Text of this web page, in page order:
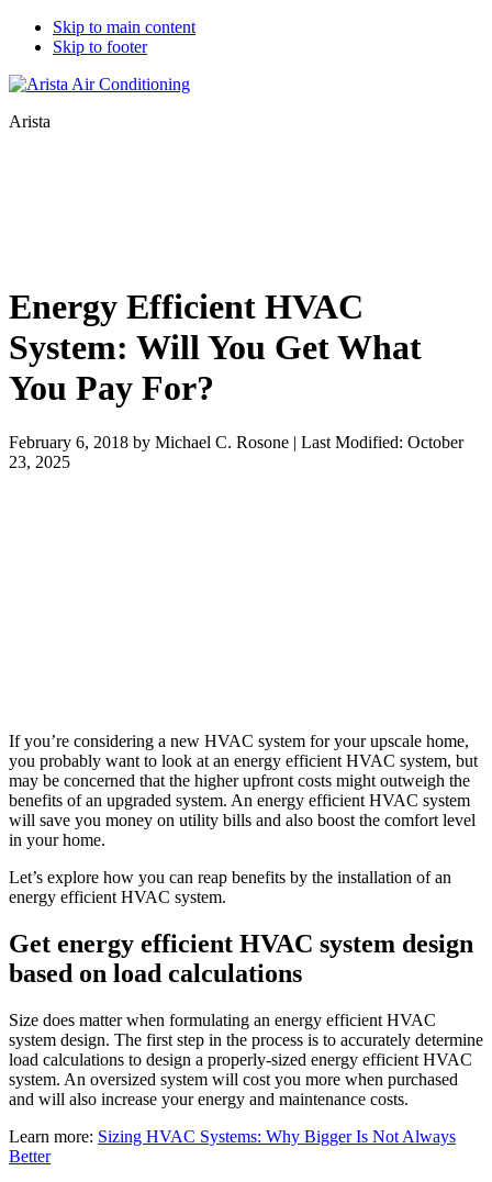
Skip to main content
Skip to footer
Arista
Energy Efficient HVAC
System: Will You Get What
You Pay For?
February 6, 2018 by Michael C. Rosone | Last Modified: October
23, 2025
If you’re considering a new HVAC system for your upscale home,
you probably want to look at an energy efficient HVAC system, but
may be concerned that the higher upfront costs might outweigh the
benefits of an upgraded system. An energy efficient HVAC system
will save you money on utility bills and also boost the comfort level
in your home.
Let’s explore how you can reap benefits by the installation of an
energy efficient HVAC system.
Get energy efficient HVAC system design
based on load calculations
Size does matter when formulating an energy efficient HVAC
system design. The first step in the process is to accurately determine
load calculations to design a properly-sized energy efficient HVAC
system. An oversized system will cost you more when purchased
and will also increase your energy and maintenance costs.
Learn more: Sizing HVAC Systems: Why Bigger Is Not Always
Better